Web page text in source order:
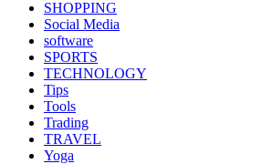
SHOPPING
Social Media
software
SPORTS
TECHNOLOGY
Tips
Tools
Trading
TRAVEL
Yoga